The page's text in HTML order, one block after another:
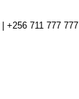
+256 711 777 777